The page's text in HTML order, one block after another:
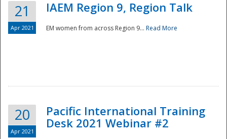
21
Apr 2021
IAEM Region 9, Region Talk
EM women from across Region 9... Read More
20
Apr 2021
Pacific International Training
Desk 2021 Webinar #2